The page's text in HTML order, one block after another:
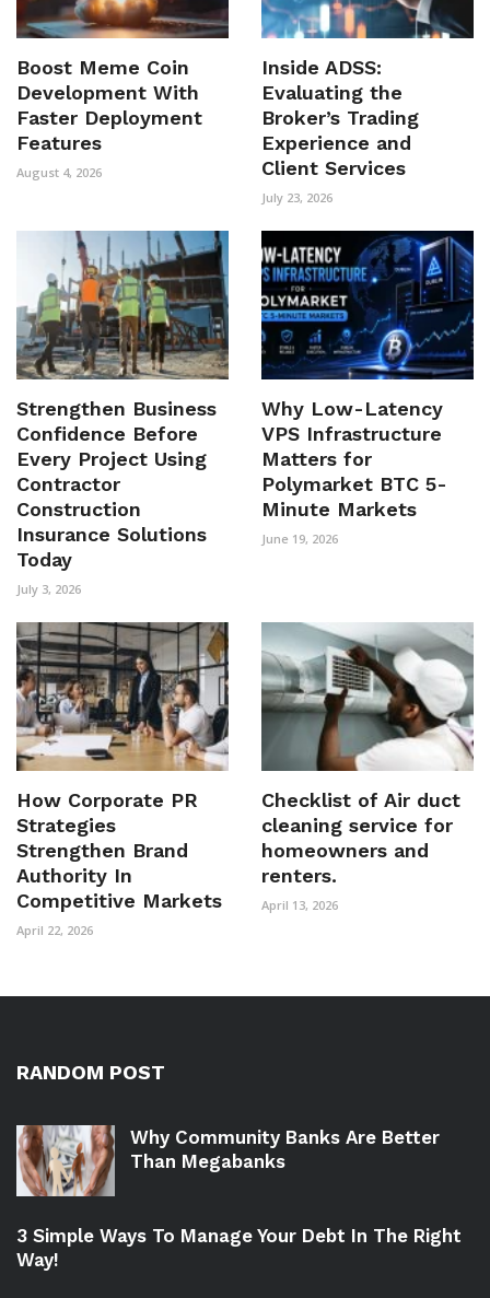
Boost Meme Coin
Development With
Faster Deployment
Features
August 4, 2026
Inside ADSS:
Evaluating the
Broker’s Trading
Experience and
Client Services
July 23, 2026
Strengthen Business
Confidence Before
Every Project Using
Contractor
Construction
Insurance Solutions
Today
July 3, 2026
Why Low-Latency
VPS Infrastructure
Matters for
Polymarket BTC 5-
Minute Markets
June 19, 2026
How Corporate PR
Strategies
Strengthen Brand
Authority In
Competitive Markets
April 22, 2026
Checklist of Air duct
cleaning service for
homeowners and
renters.
April 13, 2026
RANDOM POST
Why Community Banks Are Better
Than Megabanks
3 Simple Ways To Manage Your Debt In The Right
Way!